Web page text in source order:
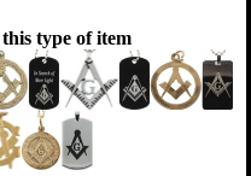
type of item